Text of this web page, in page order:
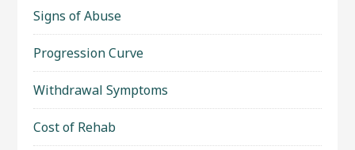
Signs of Abuse
Progression Curve
Withdrawal Symptoms
Cost of Rehab